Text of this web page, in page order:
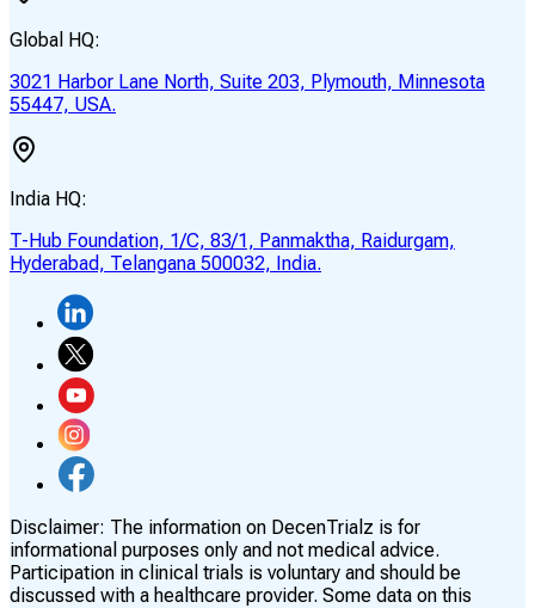
Global HQ:
3021 Harbor Lane North, Suite 203, Plymouth, Minnesota
55447, USA.
India HQ:
T-Hub Foundation, 1/C, 83/1, Panmaktha, Raidurgam,
Hyderabad, Telangana 500032, India.
Disclaimer: The information on DecenTrialz is for
informational purposes only and not medical advice.
Participation in clinical trials is voluntary and should be
discussed with a healthcare provider. Some data on this